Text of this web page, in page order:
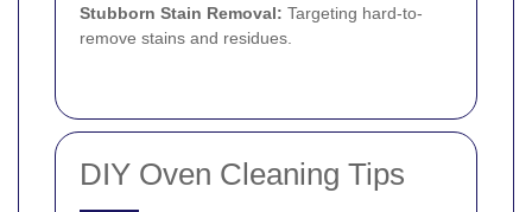
Stubborn Stain Removal: Targeting hard-to-
remove stains and residues.
DIY Oven Cleaning Tips